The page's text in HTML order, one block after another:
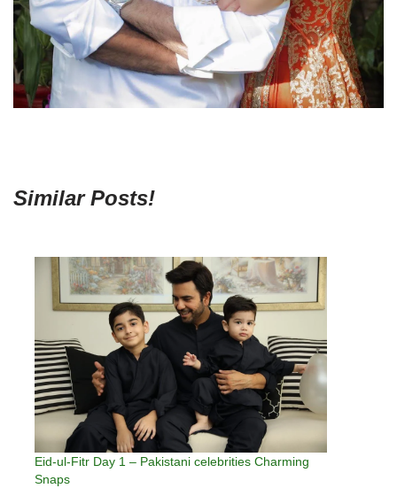
Similar Posts!
Eid-ul-Fitr Day 1 – Pakistani celebrities Charming
Snaps